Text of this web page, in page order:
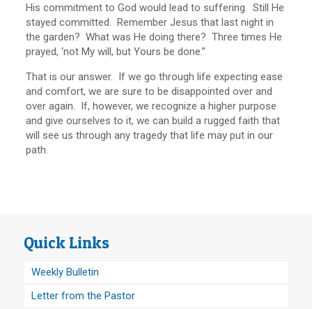
His commitment to God would lead to suffering. Still He
stayed committed. Remember Jesus that last night in
the garden? What was He doing there? Three times He
prayed, ‘not My will, but Yours be done.”
That is our answer. If we go through life expecting ease
and comfort, we are sure to be disappointed over and
over again. If, however, we recognize a higher purpose
and give ourselves to it, we can build a rugged faith that
will see us through any tragedy that life may put in our
path.
Quick Links
Weekly Bulletin
Letter from the Pastor